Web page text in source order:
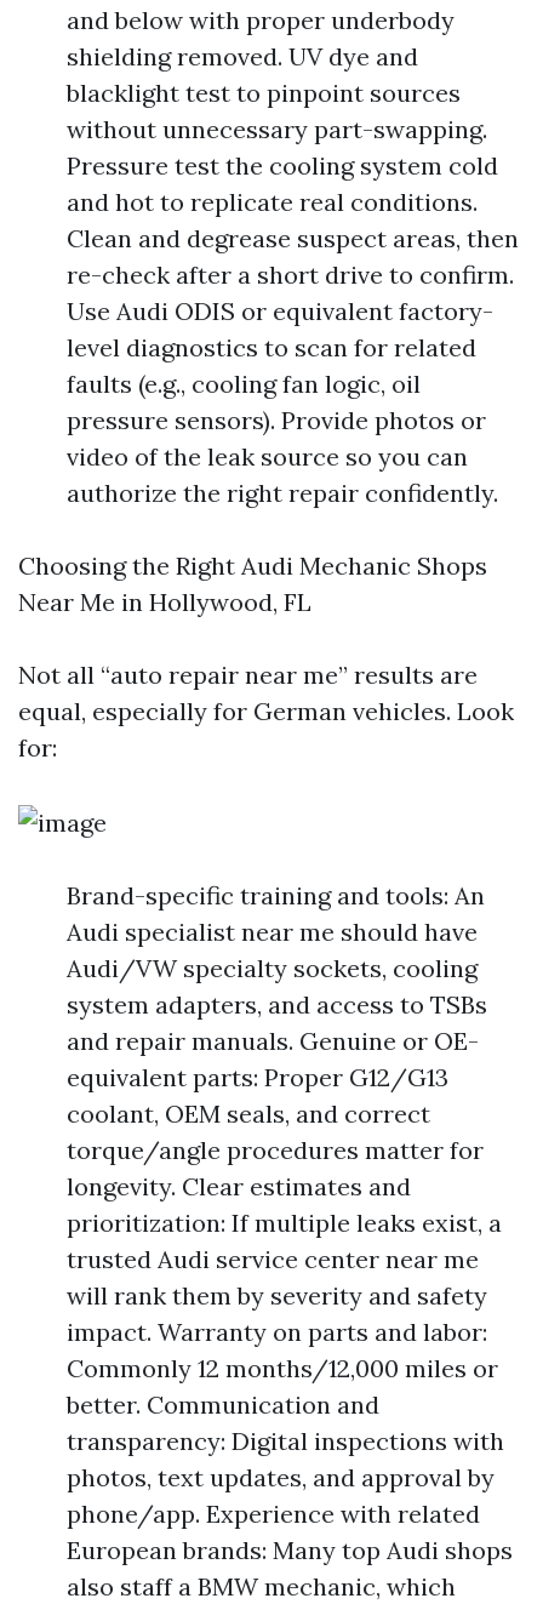
and below with proper underbody
shielding removed. UV dye and
blacklight test to pinpoint sources
without unnecessary part-swapping.
Pressure test the cooling system cold
and hot to replicate real conditions.
Clean and degrease suspect areas, then
re-check after a short drive to confirm.
Use Audi ODIS or equivalent factory-
level diagnostics to scan for related
faults (e.g., cooling fan logic, oil
pressure sensors). Provide photos or
video of the leak source so you can
authorize the right repair confidently.
Choosing the Right Audi Mechanic Shops
Near Me in Hollywood, FL
Not all “auto repair near me” results are
equal, especially for German vehicles. Look
for:
Brand-specific training and tools: An
Audi specialist near me should have
Audi/VW specialty sockets, cooling
system adapters, and access to TSBs
and repair manuals. Genuine or OE-
equivalent parts: Proper G12/G13
coolant, OEM seals, and correct
torque/angle procedures matter for
longevity. Clear estimates and
prioritization: If multiple leaks exist, a
trusted Audi service center near me
will rank them by severity and safety
impact. Warranty on parts and labor:
Commonly 12 months/12,000 miles or
better. Communication and
transparency: Digital inspections with
photos, text updates, and approval by
phone/app. Experience with related
European brands: Many top Audi shops
also staff a BMW mechanic, which